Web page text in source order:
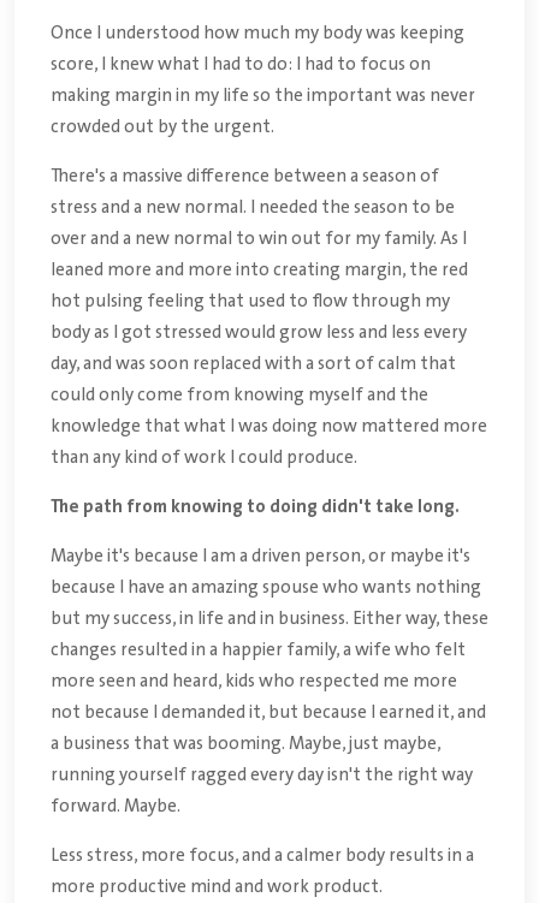
Once I understood how much my body was keeping
score, I knew what I had to do: I had to focus on
making margin in my life so the important was never
crowded out by the urgent.
There's a massive difference between a season of
stress and a new normal. I needed the season to be
over and a new normal to win out for my family. As I
leaned more and more into creating margin, the red
hot pulsing feeling that used to flow through my
body as I got stressed would grow less and less every
day, and was soon replaced with a sort of calm that
could only come from knowing myself and the
knowledge that what I was doing now mattered more
than any kind of work I could produce.
The path from knowing to doing didn't take long.
Maybe it's because I am a driven person, or maybe it's
because I have an amazing spouse who wants nothing
but my success, in life and in business. Either way, these
changes resulted in a happier family, a wife who felt
more seen and heard, kids who respected me more
not because I demanded it, but because I earned it, and
a business that was booming. Maybe, just maybe,
running yourself ragged every day isn't the right way
forward. Maybe.
Less stress, more focus, and a calmer body results in a
more productive mind and work product.